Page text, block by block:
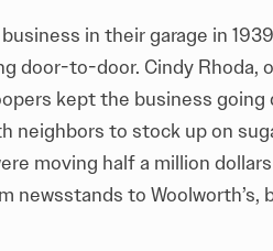
in their garage in
door-to-door. Cindy Rhoda,
kept the business going
neighbors to stock up on
moving half a million
newsstands to Woolworth’s,